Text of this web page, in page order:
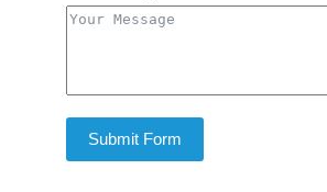
Submit Form